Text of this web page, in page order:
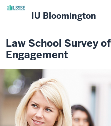
IU Bloomington
Law School Survey
Engagement